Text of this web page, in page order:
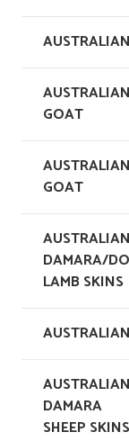
GOAT
GOAT
AUSTRALIAN
DAMARA/
LAMB SKINS
AUSTRALIAN
DAMARA
SHEEP SKINS